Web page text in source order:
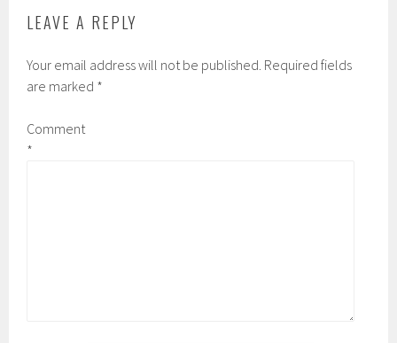
LEAVE A REPLY
Your email address will not be published. Required fields
are marked *
Comment
*